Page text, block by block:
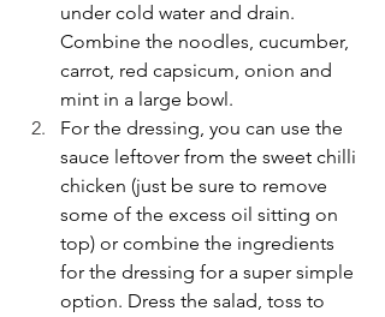
under cold water and drain.
Combine the noodles, cucumber,
carrot, red capsicum, onion and
mint in a large bowl.
For the dressing, you can use the
sauce leftover from the sweet chilli
chicken (just be sure to remove
some of the excess oil sitting on
top) or combine the ingredients
for the dressing for a super simple
option. Dress the salad, toss to